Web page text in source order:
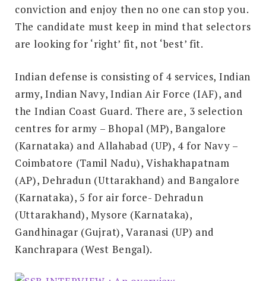
conviction and enjoy then no one can stop you.
The candidate must keep in mind that selectors
are looking for ‘right’ fit, not ‘best’ fit.
Indian defense is consisting of 4 services, Indian
army, Indian Navy, Indian Air Force (IAF), and
the Indian Coast Guard. There are, 3 selection
centres for army – Bhopal (MP), Bangalore
(Karnataka) and Allahabad (UP), 4 for Navy –
Coimbatore (Tamil Nadu), Vishakhapatnam
(AP), Dehradun (Uttarakhand) and Bangalore
(Karnataka), 5 for air force- Dehradun
(Uttarakhand), Mysore (Karnataka),
Gandhinagar (Gujrat), Varanasi (UP) and
Kanchrapara (West Bengal).